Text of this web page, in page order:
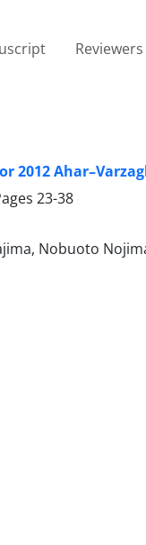
Reviewers
2012
23-38
Nobuoto